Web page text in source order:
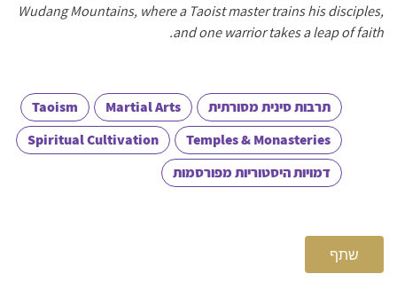
Wudang Mountains, where a Taoist master trains his disciples,
and one warrior takes a leap of faith.
תרבות סינית מסורתית Martial Arts
Taoism
Temples & Monasteries
Spiritual Cultivation
דמויות היסטוריות מפורסמות
שתף